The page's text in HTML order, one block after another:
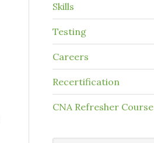
Skills
Testing
Careers
Recertification
CNA Refresher Course